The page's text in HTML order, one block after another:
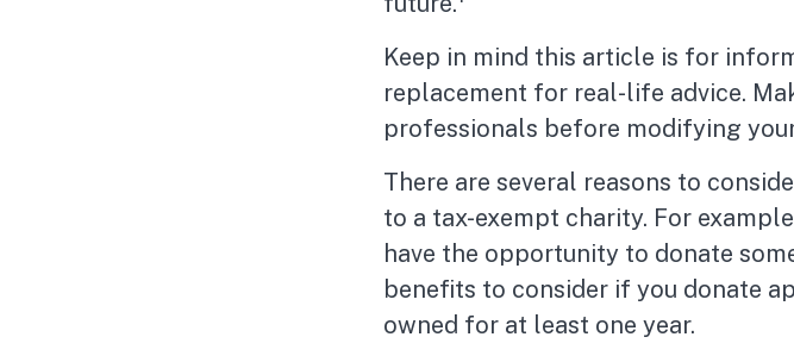
Keep in mind this article is for
replacement for real-life advice.
professionals before modifying
There are several reasons to
to a tax-exempt charity. For
have the opportunity to donate
benefits to consider if you donate
owned for at least one year.